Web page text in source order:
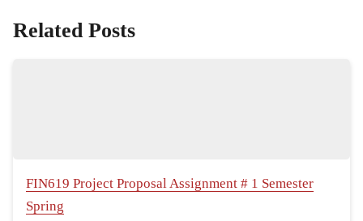
Related Posts
FIN619 Project Proposal Assignment # 1 Semester
Spring